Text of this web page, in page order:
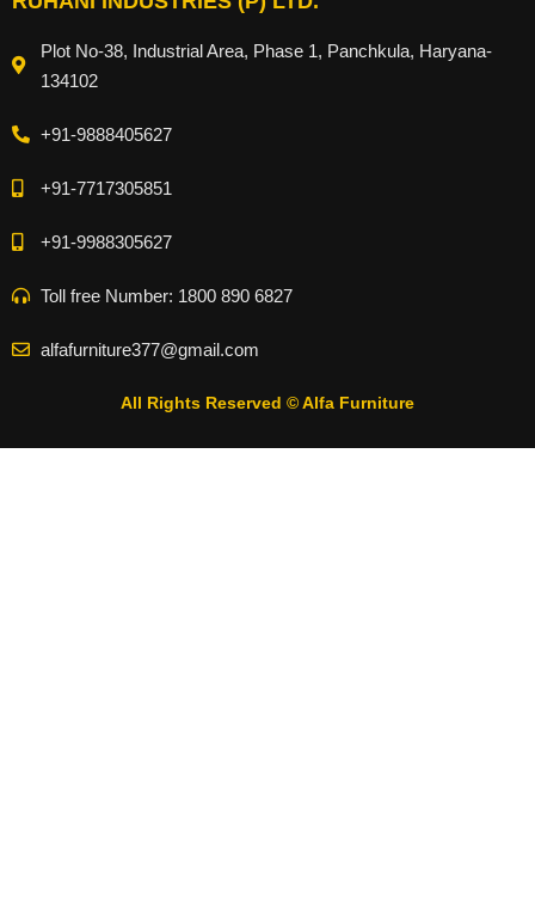
Plot No-38, Industrial Area, Phase 1, Panchkula, Haryana-
134102
+91-9888405627
+91-7717305851
+91-9988305627
Toll free Number: 1800 890 6827
alfafurniture377@gmail.com
All Rights Reserved © Alfa Furniture